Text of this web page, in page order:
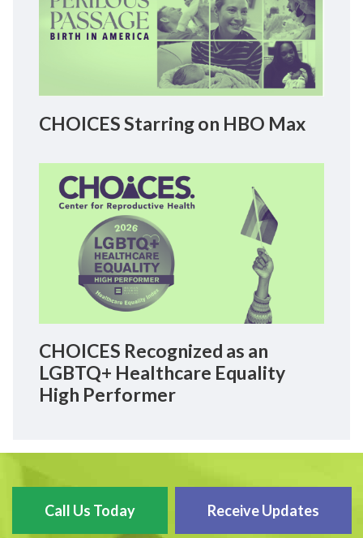
CHOICES Starring on HBO Max
CHOICES Recognized as an
LGBTQ+ Healthcare Equality
High Performer
Call Us Today Receive Updates